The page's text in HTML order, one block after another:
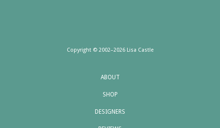
Copyright © 2002–2026 Lisa Castle
ABOUT
SHOP
DESIGNERS